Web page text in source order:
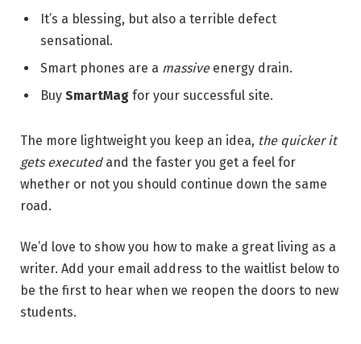
It’s a blessing, but also a terrible defect
sensational.
Smart phones are a massiveenergy drain.
Buy SmartMag for your successful site.
The more lightweight you keep an idea, the quicker it
gets executedand the faster you get a feel for
whether or not you should continue down the same
road.
We’d love to show you how to make a great living as a
writer. Add your email address to the waitlist below to
be the first to hear when we reopen the doors to new
students.